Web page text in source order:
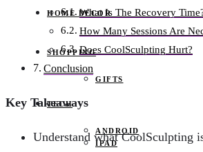
HOME DECOR
SHOPPING
GIFTS
TECH
ANDROID
IPAD
What Is The Recovery
How Many Sessions Are
Does CoolSculpting Hurt?
Conclusion
Key Takeaways
Understand what CoolSculpting